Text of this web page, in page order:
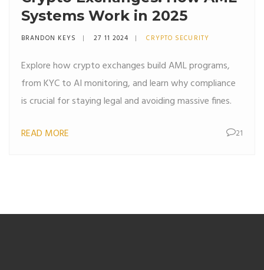
Systems Work in 2025
BRANDON KEYS 27 11 2024 CRYPTO SECURITY
Explore how crypto exchanges build AML programs,
from KYC to AI monitoring, and learn why compliance
is crucial for staying legal and avoiding massive fines.
READ MORE 21